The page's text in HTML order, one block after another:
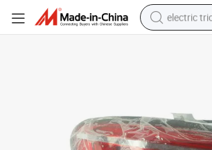
electric
perfume
farm